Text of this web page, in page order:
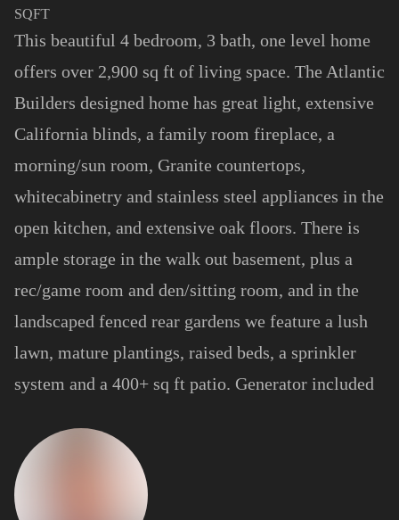
SQFT
This beautiful 4 bedroom, 3 bath, one level home
offers over 2,900 sq ft of living space. The Atlantic
Builders designed home has great light, extensive
California blinds, a family room fireplace, a
morning/sun room, Granite countertops,
whitecabinetry and stainless steel appliances in the
open kitchen, and extensive oak floors. There is
ample storage in the walk out basement, plus a
rec/game room and den/sitting room, and in the
landscaped fenced rear gardens we feature a lush
lawn, mature plantings, raised beds, a sprinkler
system and a 400+ sq ft patio. Generator included